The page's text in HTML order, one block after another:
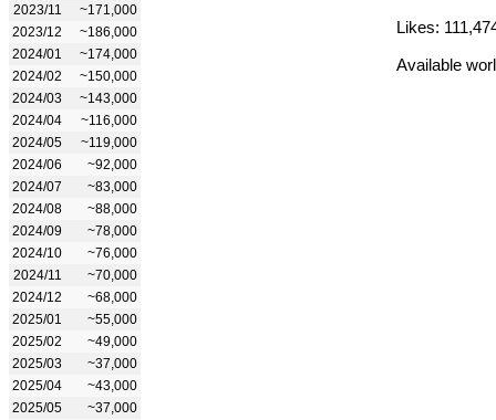
2023/11
~171,000
2023/12
~186,000
2024/01
~174,000
2024/02
~150,000
2024/03
~143,000
2024/04
~116,000
2024/05
~119,000
2024/06
~92,000
2024/07
~83,000
2024/08
~88,000
2024/09
~78,000
2024/10
~76,000
2024/11
~70,000
2024/12
~68,000
2025/01
~55,000
2025/02
~49,000
2025/03
~37,000
2025/04
~43,000
2025/05
~37,000
Likes:
Available